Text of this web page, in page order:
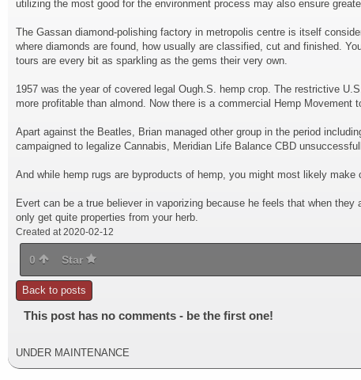
utilizing the most good for the environment process may also ensure
The Gassan diamond-polishing factory in metropolis centre is itself
where diamonds are found, how usually are classified, cut and finished.
tours are every bit as sparkling as the gems their very own.
1957 was the year of covered legal Ough.S. hemp crop. The restrictive
more profitable than almond. Now there is a commercial Hemp
Apart against the Beatles, Brian managed other group in the period
campaigned to legalize Cannabis, Meridian Life Balance CBD
And while hemp rugs are byproducts of hemp, you might most likely
Evert can be a true believer in vaporizing because he feels that when
only get quite properties from your herb.
Created at 2020-02-12
0 Star
Back to posts
This post has no comments - be the first one!
UNDER MAINTENANCE